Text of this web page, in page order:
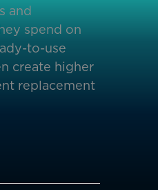
and
spend on
to-use
create higher
replacement